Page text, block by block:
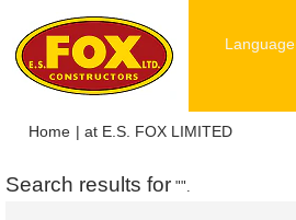
Language
Home | at E.S. FOX LIMITED(current
Search results for "".